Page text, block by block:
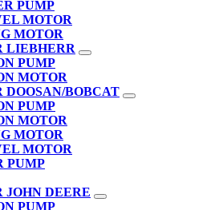
PUMP
MOTOR
MOTOR
LIEBHERR
PUMP
MOTOR
DOOSAN/BOBCAT
PUMP
MOTOR
MOTOR
MOTOR
PUMP
JOHN DEERE
PUMP